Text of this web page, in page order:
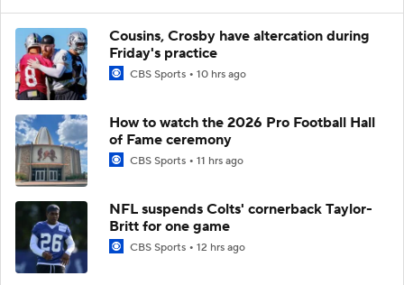
Cousins, Crosby have altercation during
Friday's practice
CBS Sports 10 hrs ago
How to watch the 2026 Pro Football Hall
of Fame ceremony
CBS Sports 11 hrs ago
NFL suspends Colts' cornerback Taylor-
Britt for one game
CBS Sports 12 hrs ago